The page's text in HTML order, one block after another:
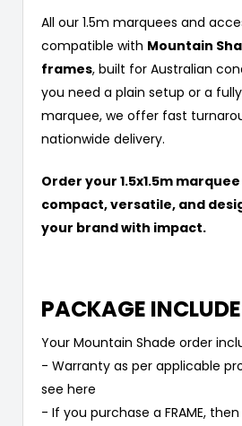
All our 1.5m marquees and
compatible with Mountain
frames, built for Australian
you need a plain setup or a
marquee, we offer fast
nationwide delivery.
Order your 1.5x1.5m
compact, versatile, and
your brand with impact.
PACKAGE
Your Mountain Shade order
- Warranty as per applicable
see here
- If you purchase a FRAME,